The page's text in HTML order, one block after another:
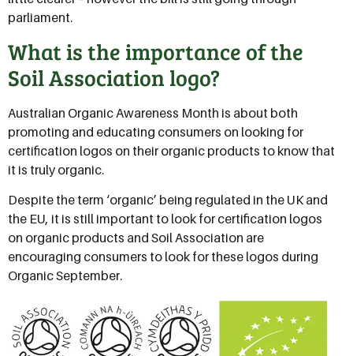
parliament.
What is the importance of the
Soil Association logo?
Australian Organic Awareness Month is about both
promoting and educating consumers on looking for
certification logos on their organic products to know that
it is truly organic.
Despite the term ‘organic’ being regulated in the UK and
the EU, it is still important to look for certification logos
on organic products and Soil Association are
encouraging consumers to look for these logos during
Organic September.